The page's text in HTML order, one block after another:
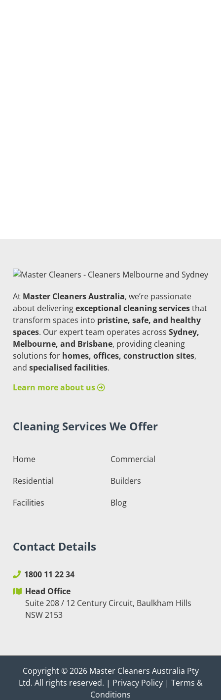
At Master Cleaners Australia, we’re passionate
about deliveringexceptional cleaning servicesthat
transform spaces into pristine, safe, and healthy
spaces. Our expert team operates across Sydney,
Melbourne, and Brisbane, providing cleaning
solutions for homes, offices, construction sites,
and specialised facilities.
Learn more about us
Cleaning Services We Offer
Home
Commercial
Residential
Builders
Facilities
Blog
Contact Details
1800 11 22 34
Head Office
Suite 208 / 12 Century Circuit, Baulkham Hills
NSW 2153
Copyright © 2026 Master Cleaners Australia Pty
Ltd. All rights reserved. | Privacy Policy| Terms &
Conditions